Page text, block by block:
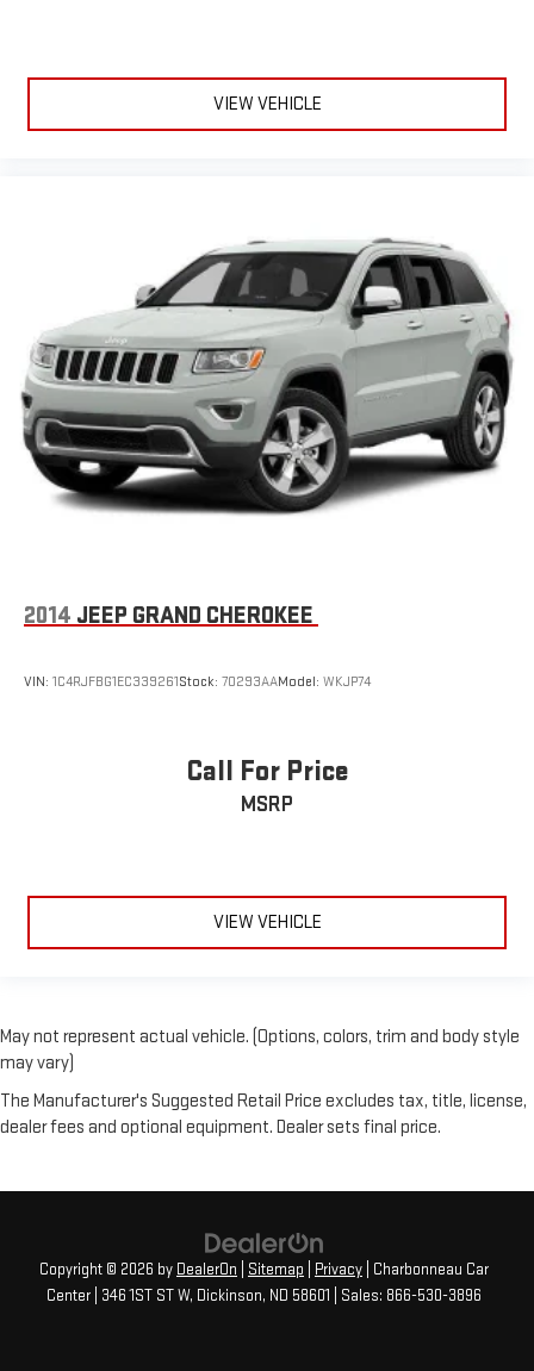
VIEW VEHICLE
2014 JEEP GRAND CHEROKEE
VIN: 1C4RJFBG1EC339261Stock: 70293AAModel: WKJP74
Call For Price
MSRP
VIEW VEHICLE
May not represent actual vehicle. (Options, colors, trim and body style
may vary)
The Manufacturer's Suggested Retail Price excludes tax, title, license,
dealer fees and optional equipment. Dealer sets final price.
Copyright © 2026 by DealerOn Sitemap Privacy | Charbonneau Car
Center
346 1ST ST W, Dickinson, ND 58601 | Sales: 866-530-3896